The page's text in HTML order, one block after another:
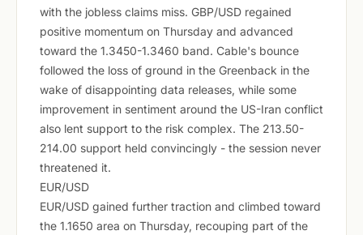
with the jobless claims miss. GBP/USD regained
positive momentum on Thursday and advanced
toward the 1.3450-1.3460 band. Cable's bounce
followed the loss of ground in the Greenback in the
wake of disappointing data releases, while some
improvement in sentiment around the US-Iran conflict
also lent support to the risk complex. The 213.50-
214.00 support held convincingly - the session never
threatened it.
EUR/USD
EUR/USD gained further traction and climbed toward
the 1.1650 area on Thursday, recouping part of the